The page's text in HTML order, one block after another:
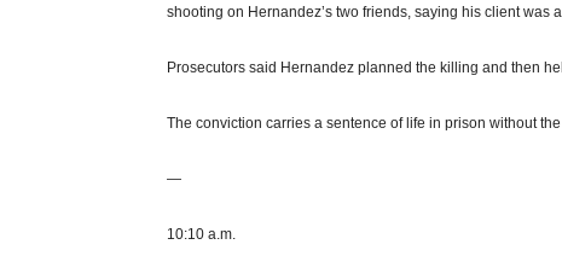
shooting on Hernandez’s two friends, saying his client was
Prosecutors said Hernandez planned the killing and then
The conviction carries a sentence of life in prison without
—
10:10 a.m.